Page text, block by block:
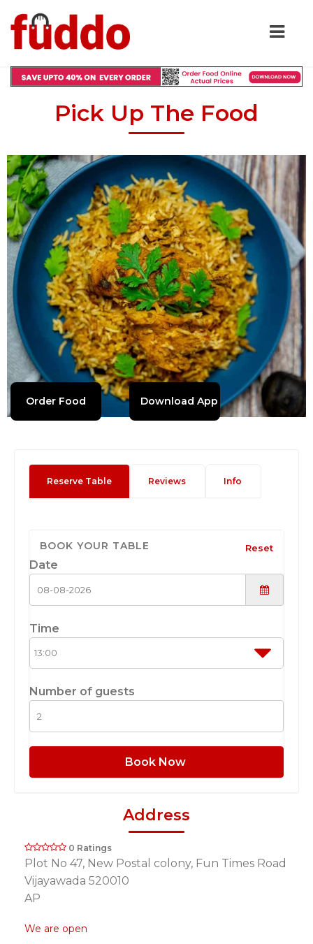
Pick Up The Food
Order Food Download App
Reserve Table Reviews Info
BOOK YOUR TABLE Reset
Date
Time
Number of guests
Book Now
Address
0 Ratings
Plot No 47, New Postal colony, Fun Times Road
Vijayawada 520010
AP
We are open